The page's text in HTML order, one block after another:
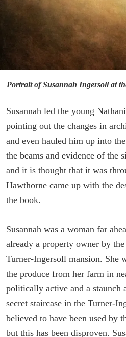
Portrait of Susannah Ingersoll at
Susannah led the young
pointing out the changes in
and even hauled him up into
the beams and evidence of the
and it is thought that it was
Hawthorne came up with the
the book.
Susannah was a woman far
already a property owner by
Turner-Ingersoll mansion. She
the produce from her farm in
politically active and a staunch
secret staircase in the Turner-
believed to have been used by
but this has been disproven.